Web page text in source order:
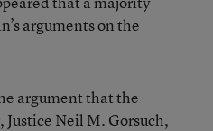
arguments on the
argument that the
Justice Neil M. Gorsuch,